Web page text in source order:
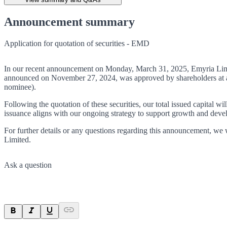
Announcement summary
Application for quotation of securities - EMD
In our recent announcement on Monday, March 31, 2025, Emyria
announced on November 27, 2024, was approved by shareholders
nominee).
Following the quotation of these securities, our total issued capital
issuance aligns with our ongoing strategy to support growth and
For further details or any questions regarding this announcement,
Limited.
Ask a question